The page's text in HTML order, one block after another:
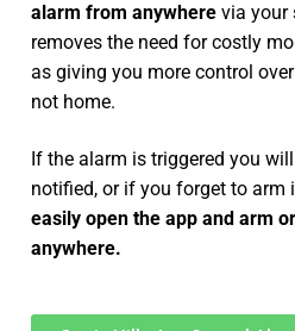
alarm from anywhere via your
removes the need for costly
as giving you more control
not home.
If the alarm is triggered you
notified, or if you forget to arm
easily open the app and arm
anywhere.